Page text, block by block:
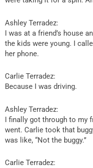
Ashley Terradez:
I was at a friend’s house
the kids were young. I
her phone.
Carlie Terradez:
Because I was driving.
Ashley Terradez:
I finally got through to my
went. Carlie took that
was like, “Not the buggy.”
Carlie Terradez: